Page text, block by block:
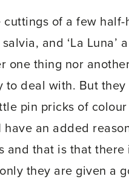
cuttings of a few
and ‘La
one thing nor
to deal with. But
pin pricks of
an added
and that is that
they are given a